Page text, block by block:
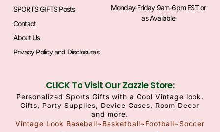
SPORTS GIFTS Posts
Contact
About Us
Privacy Policy and Disclosures
Monday-Friday 9am-6pm EST or
as Available
CLICK To Visit Our Zazzle Store:
Personalized Sports Gifts with a Cool Vintage look.
Gifts, Party Supplies, Device Cases, Room Decor
and more.
Vintage Look Baseball~Basketball~Football~Soccer